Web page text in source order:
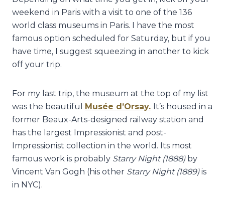
weekend in Paris with a visit to one of the 136
world class museums in Paris. I have the most
famous option scheduled for Saturday, but if you
have time, I suggest squeezing in another to kick
off your trip.
For my last trip, the museum at the top of my list
was the beautiful Musée d’Orsay. It’s housed in a
former Beaux-Arts-designed railway station and
has the largest Impressionist and post-
Impressionist collection in the world. Its most
famous work is probably Starry Night (1888)by
Vincent Van Gogh (his other Starry Night (1889)is
in NYC).